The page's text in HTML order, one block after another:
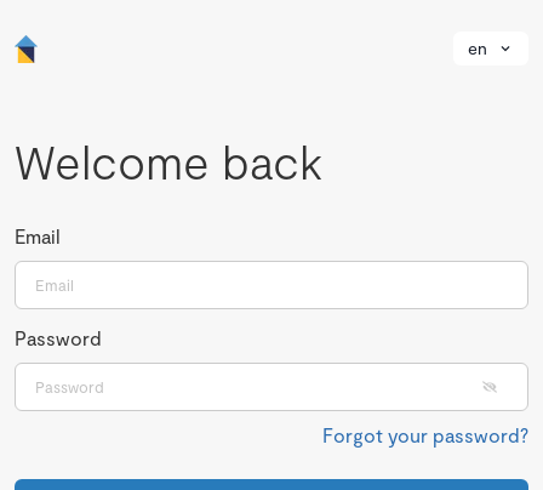
en
Welcome back
Email
Password
Forgot your password?